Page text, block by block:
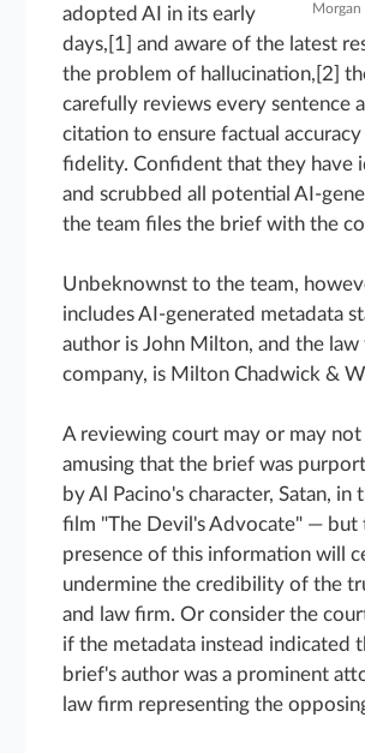
Morgan
adopted AI in its early
days,[1] and aware of the latest
the problem of hallucination,[2]
carefully reviews every sentence
citation to ensure factual accuracy
fidelity. Confident that they have
and scrubbed all potential AI-
the team files the brief with the
Unbeknownst to the team,
includes AI-generated metadata
author is John Milton, and the
company, is Milton Chadwick &
A reviewing court may or may
amusing that the brief was
by Al Pacino's character, Satan, in
film "The Devil's Advocate" — but
presence of this information will
undermine the credibility of the
and law firm. Or consider the
if the metadata instead indicated
brief's author was a prominent
law firm representing the